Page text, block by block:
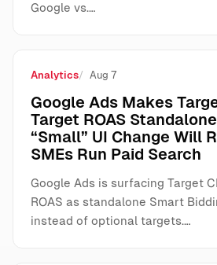
Google vs.…
Analytics Aug 7
Google Ads Makes
Target ROAS
“Small” UI Change Will
SMEs Run Paid Search
Google Ads is surfacing Target
ROAS as standalone Smart
instead of optional targets.…